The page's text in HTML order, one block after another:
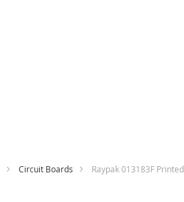
Circuit Boards Raypak 013183F